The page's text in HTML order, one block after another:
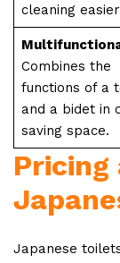
cleaning
Combines the
functions of a
and a bidet in
saving space.
Pricing
Japanese